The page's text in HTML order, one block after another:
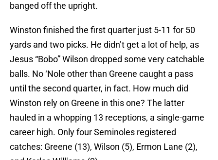
banged off the upright.
Winston finished the first quarter just 5-11 for 50
yards and two picks. He didn’t get a lot of help, as
Jesus “Bobo” Wilson dropped some very catchable
balls. No ‘Nole other than Greene caught a pass
until the second quarter, in fact. How much did
Winston rely on Greene in this one? The latter
hauled in a whopping 13 receptions, a single-game
career high. Only four Seminoles registered
catches: Greene (13), Wilson (5), Ermon Lane (2),